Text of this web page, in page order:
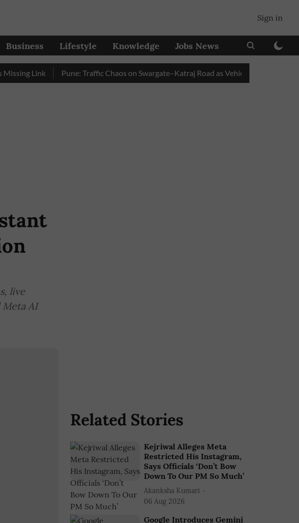
Sign in
Business Lifestyle Knowledge Jobs News
Link Pune: Traffic Chaos on Swargate–Katraj Road as Vehicle Queues Build Up
live
AI
Related Stories
Kejriwal Alleges Meta
Restricted His Instagram,
Says Officials ‘Don’t Bow
Down To Our PM So Much’
Akanksha Kumari
06 Aug 2026
Google Introduces Gemini